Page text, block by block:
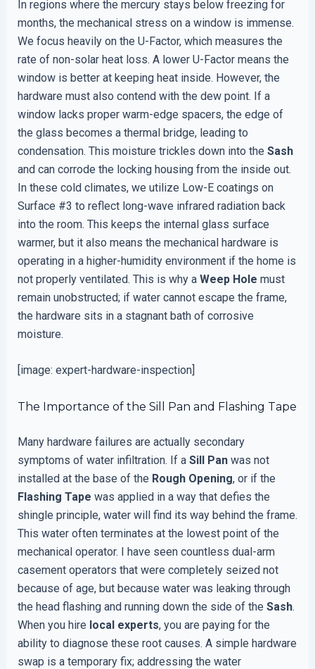
In regions where the mercury stays below freezing for
months, the mechanical stress on a window is immense.
We focus heavily on the U-Factor, which measures the
rate of non-solar heat loss. A lower U-Factor means the
window is better at keeping heat inside. However, the
hardware must also contend with the dew point. If a
window lacks proper warm-edge spacers, the edge of
the glass becomes a thermal bridge, leading to
condensation. This moisture trickles down into the Sash
and can corrode the locking housing from the inside out.
In these cold climates, we utilize Low-E coatings on
Surface #3 to reflect long-wave infrared radiation back
into the room. This keeps the internal glass surface
warmer, but it also means the mechanical hardware is
operating in a higher-humidity environment if the home is
not properly ventilated. This is why a Weep Hole must
remain unobstructed; if water cannot escape the frame,
the hardware sits in a stagnant bath of corrosive
moisture.
[image: expert-hardware-inspection]
The Importance of the Sill Pan and Flashing Tape
Many hardware failures are actually secondary
symptoms of water infiltration. If a Sill Panwas not
installed at the base of the Rough Opening, or if the
Flashing Tape was applied in a way that defies the
shingle principle, water will find its way behind the frame.
This water often terminates at the lowest point of the
mechanical operator. I have seen countless dual-arm
casement operators that were completely seized not
because of age, but because water was leaking through
the head flashing and running down the side of the Sash.
When you hire local experts, you are paying for the
ability to diagnose these root causes. A simple hardware
swap is a temporary fix; addressing the water